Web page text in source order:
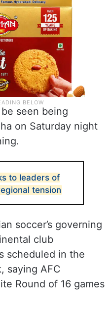
seen being
on Saturday night
to leaders of
tension
soccer’s governing
club
scheduled in the
saying AFC
Round of 16 games